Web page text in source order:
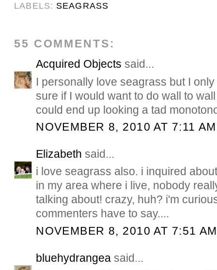
LABELS: SEAGRASS
55 COMMENTS:
Acquired Objects said...
I personally love seagrass but I
sure if I would want to do wall to
could end up looking a tad
NOVEMBER 8, 2010 AT 7:11 AM
Elizabeth said...
i love seagrass also. i inquired
in my area where i live, nobody
talking about! crazy, huh? i'm
commenters have to say....
NOVEMBER 8, 2010 AT 7:51 AM
bluehydrangea said...